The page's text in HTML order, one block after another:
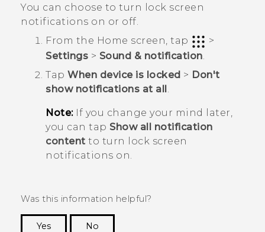
Video Tutorials
VIVE Blog
You can choose to turn lock screen
notifications on or off.
From the Home screen, tap
>
Settings > Sound & notification
Tap When device is locked > Don't
show notifications at all
Note:If you change your mind later,
you can tap Show all notification
content to turn lock screen
notifications on.
Was this information helpful?
Yes
No